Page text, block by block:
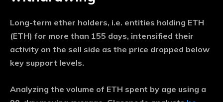
Long-term ether holders, i.e. entities holding ETH
(ETH) for more than 155 days, intensified their
activity on the sell side as the price dropped below
key support levels.
Analyzing the volume of ETH spent by age using a